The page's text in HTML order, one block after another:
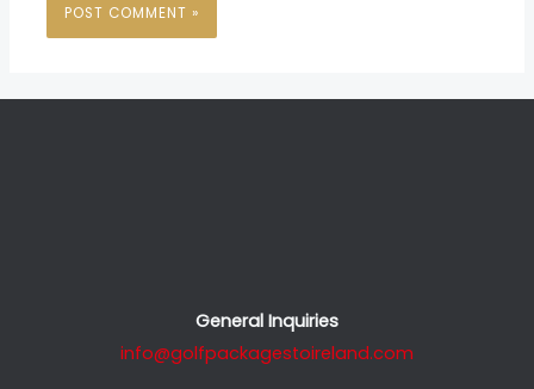
General Inquiries
info@golfpackagestoireland.com